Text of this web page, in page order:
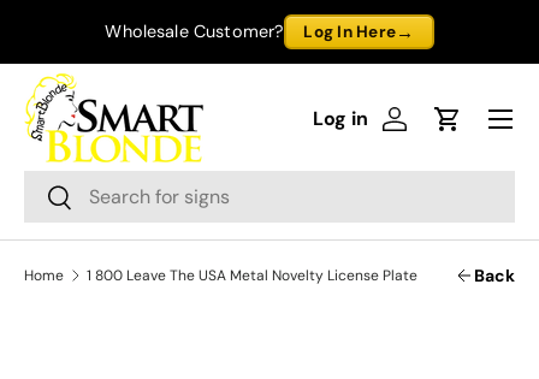
Skip to content
Wholesale Customer? Log In Here→
Search
Search
Log inLog in Cart
Menu
Home 1 800 Leave The USA Metal Novelty License Plate Back